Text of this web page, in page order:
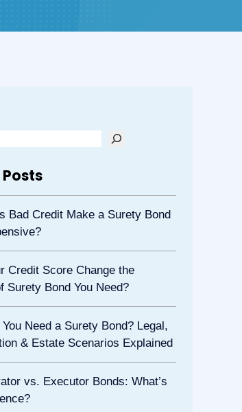
Bad Credit Make a Surety Bond
Credit Score Change the
Surety Bond You Need?
Need a Surety Bond? Legal,
& Estate Scenarios Explained
vs. Executor Bonds: What’s